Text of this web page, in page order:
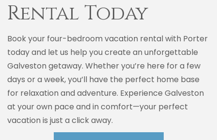
Rental Today
Book your four-bedroom vacation rental with Porter
today and let us help you create an unforgettable
Galveston getaway. Whether you’re here for a few
days or a week, you’ll have the perfect home base
for relaxation and adventure. Experience Galveston
at your own pace and in comfort—your perfect
vacation is just a click away.